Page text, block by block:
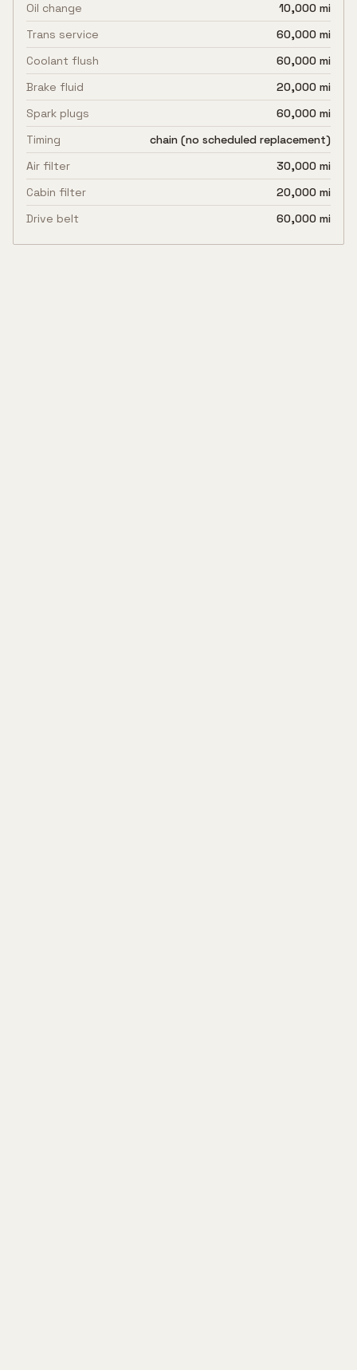
Oil change
10,000 mi
Trans service
60,000 mi
Coolant flush
60,000 mi
Brake fluid
20,000 mi
Spark plugs
60,000 mi
Timing
chain (no scheduled replacement)
Air filter
30,000 mi
Cabin filter
20,000 mi
Drive belt
60,000 mi